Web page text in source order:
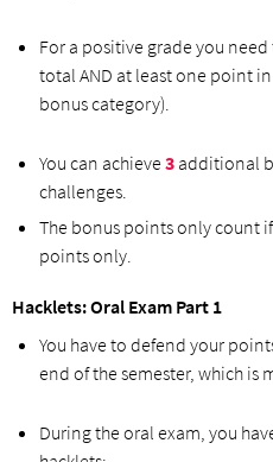
For a positive grade you
total AND at least one point
bonus category).
You can achieve3 additional
challenges.
The bonus points only count
points only.
Hacklets: Oral Exam Part 1
You have to defend your
end of the semester, which is
During the oral exam, you